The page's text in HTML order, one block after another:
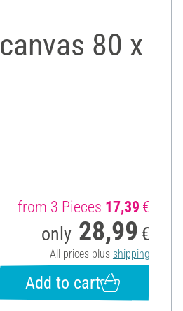
80 x
from 3 Pieces 17,39 €
only 28,99 €
All prices plus shipping
Add to cart